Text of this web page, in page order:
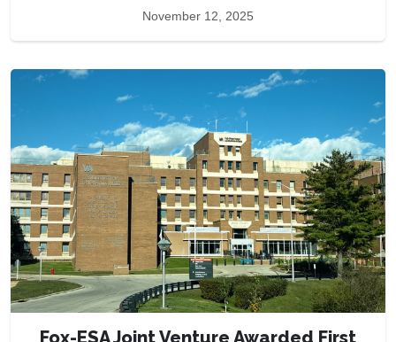
November 12, 2025
Fox-ESA Joint Venture Awarded First